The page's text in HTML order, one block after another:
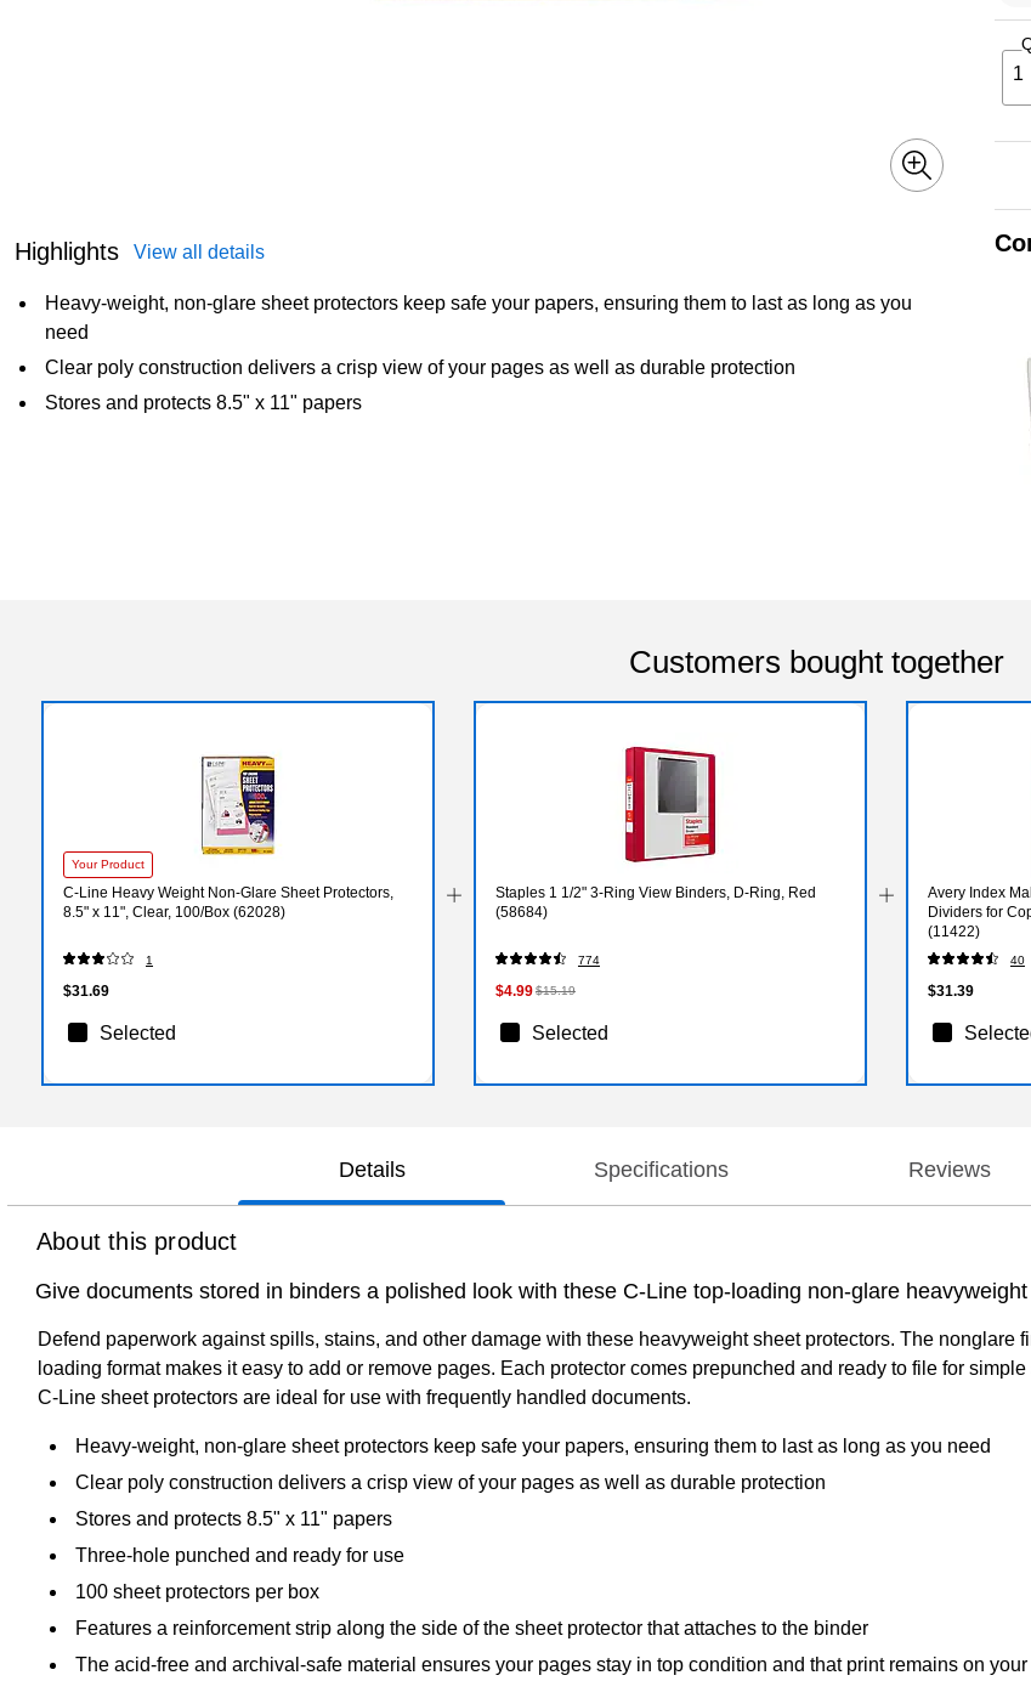
Highlights View all details
Heavy-weight, non-glare sheet protectors keep safe your papers, ensuring them to last as long as you
need
Clear poly construction delivers a crisp view of your pages as well as durable protection
Stores and protects 8.5" x 11" papers
1
Customers bought together
Your Product
C-Line Heavy Weight Non-Glare Sheet Protectors,
8.5" x 11", Clear, 100/Box (62028)
1
$31.69
Selected
Staples 1 1/2" 3-Ring View Binders, D-Ring, Red
(58684)
774
$4.99$15.19
Selected
Avery Index
Dividers for
(11422)
40
$31.39
Details Specifications Reviews
About this product
Give documents stored in binders a polished look with these C-Line top-loading non-glare
Defend paperwork against spills, stains, and other damage with these heavyweight sheet protectors. The
loading format makes it easy to add or remove pages. Each protector comes prepunched and ready to file for
C-Line sheet protectors are ideal for use with frequently handled documents.
Heavy-weight, non-glare sheet protectors keep safe your papers, ensuring them to last as long as you need
Clear poly construction delivers a crisp view of your pages as well as durable protection
Stores and protects 8.5" x 11" papers
Three-hole punched and ready for use
100 sheet protectors per box
Features a reinforcement strip along the side of the sheet protector that attaches to the binder
The acid-free and archival-safe material ensures your pages stay in top condition and that print remains on